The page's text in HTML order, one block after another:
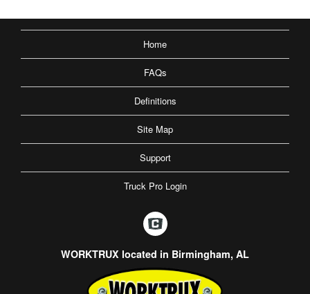
Home
FAQs
Definitions
Site Map
Support
Truck Pro Login
WORKTRUX located in Birmingham, AL